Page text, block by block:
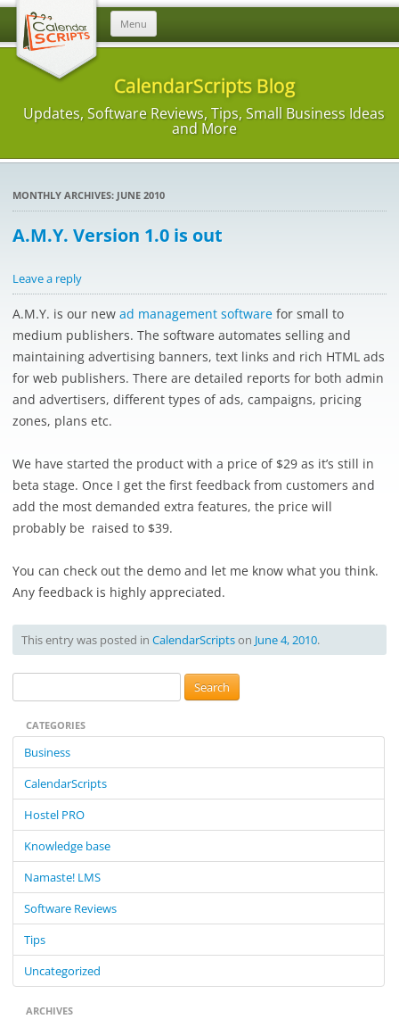
Menu
content
CalendarScripts Blog
Updates, Software Reviews, Tips, Small Business Ideas
and More
MONTHLY ARCHIVES: JUNE 2010
A.M.Y. Version 1.0 is out
Leave a reply
A.M.Y. is our new ad management software for small to
medium publishers. The software automates selling and
maintaining advertising banners, text links and rich HTML ads
for web publishers. There are detailed reports for both admin
and advertisers, different types of ads, campaigns, pricing
zones, plans etc.
We have started the product with a price of $29 as it’s still in
beta stage. Once I get the first feedback from customers and
add the most demanded extra features, the price will
probably be raised to $39.
You can check out the demo and let me know what you think.
Any feedback is highly appreciated.
This entry was posted in CalendarScriptson June 4, 2010.
e
c
o
CATEGORIES
Business
CalendarScripts
Hostel PRO
Knowledge base
Namaste! LMS
Software Reviews
Tips
Uncategorized
ARCHIVES